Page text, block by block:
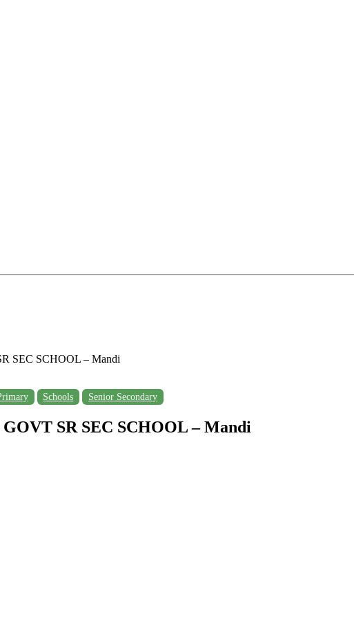
SEC SCHOOL – Mandi
Schools Senior Secondary
SR SEC SCHOOL – Mandi